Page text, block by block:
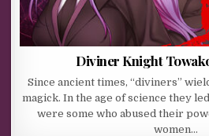
Diviner Knight
Since ancient times, “diviners”
magick. In the age of science they
were some who abused their
women…